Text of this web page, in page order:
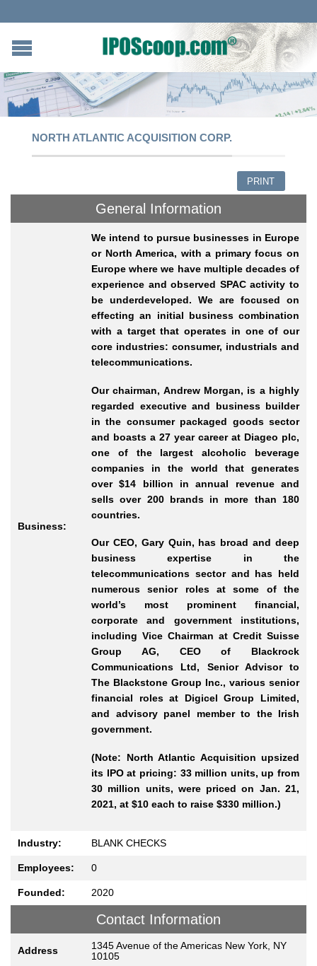
NORTH ATLANTIC ACQUISITION CORP.
PRINT
General Information
Business:
We intend to pursue businesses in Europe
or North America, with a primary focus on
Europe where we have multiple decades of
experience and observed SPAC activity to
be underdeveloped. We are focused on
effecting an initial business combination
with a target that operates in one of our
core industries: consumer, industrials and
telecommunications.
Our chairman, Andrew Morgan, is a highly
regarded executive and business builder
in the consumer packaged goods sector
and boasts a 27 year career at Diageo plc,
one of the largest alcoholic beverage
companies in the world that generates
over $14 billion in annual revenue and
sells over 200 brands in more than 180
countries.
Our CEO, Gary Quin, has broad and deep
business expertise in the
telecommunications sector and has held
numerous senior roles at some of the
world’s most prominent financial,
corporate and government institutions,
including Vice Chairman at Credit Suisse
Group AG, CEO of Blackrock
Communications Ltd, Senior Advisor to
The Blackstone Group Inc., various senior
financial roles at Digicel Group Limited,
and advisory panel member to the Irish
government.
(Note: North Atlantic Acquisition upsized
its IPO at pricing: 33 million units, up from
30 million units, were priced on Jan. 21,
2021, at $10 each to raise $330 million.)
Industry: BLANK CHECKS
Employees: 0
Founded: 2020
Contact Information
Address
1345 Avenue of the Americas New York, NY
10105